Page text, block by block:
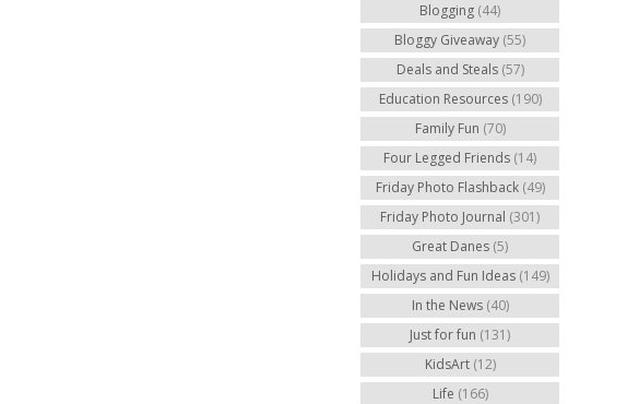
Blogging (44)
Bloggy Giveaway (55)
Deals and Steals (57)
Education Resources (190)
Family Fun (70)
Four Legged Friends (14)
Friday Photo Flashback (49)
Friday Photo Journal (301)
Great Danes (5)
Holidays and Fun Ideas (149)
In the News (40)
Just for fun (131)
KidsArt (12)
Life (166)